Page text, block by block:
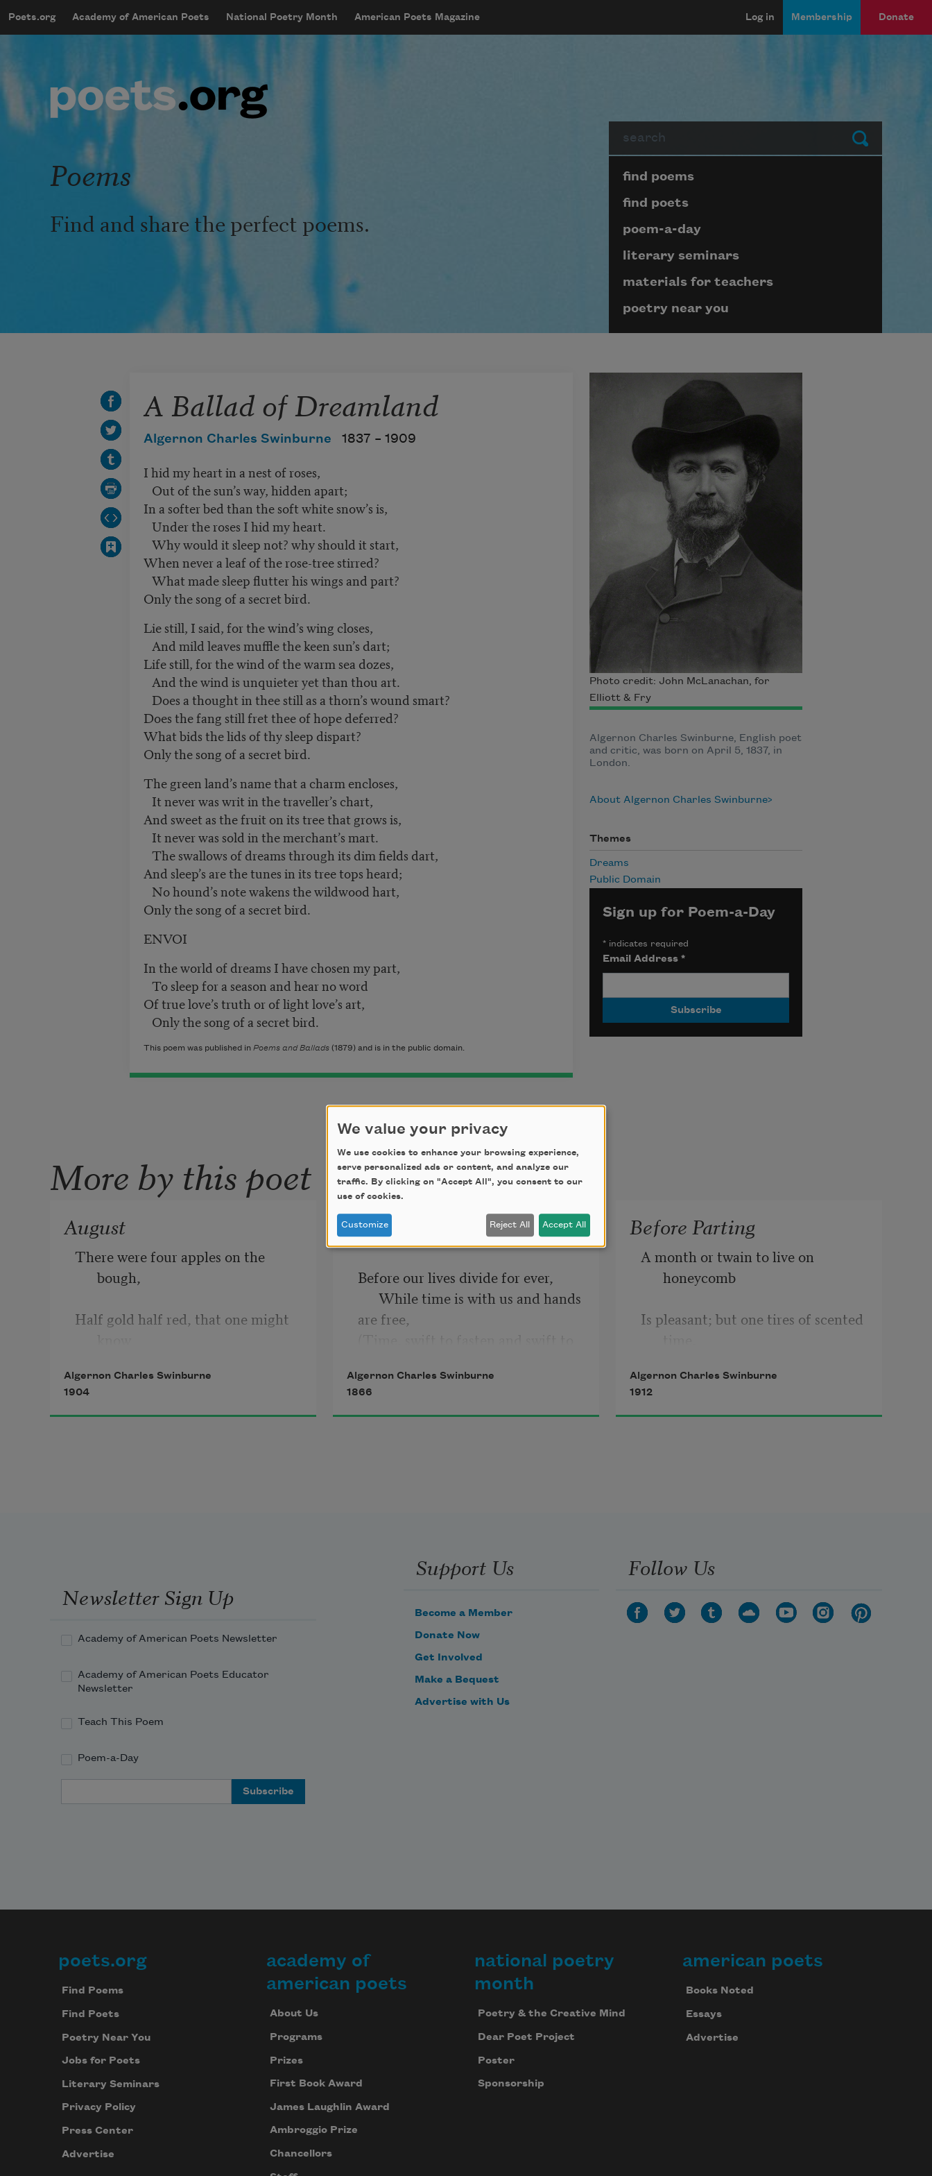
mobileMenu
Main navigation
Poets.org Academy of American Poets National Poetry Month American Poets Magazine
User account menu
Log in Membership Donate
Submit
Poems
Find and share the perfect poems.
Page submenu block
find poems
find poets
poem-a-day
literary seminars
materials for teachers
poetry near you
A Ballad of Dreamland
Algernon Charles Swinburne 1837 – 1909
I hid my heart in a nest of roses,
Out of the sun’s way, hidden apart;
In a softer bed than the soft white snow’s is,
Under the roses I hid my heart.
Why would it sleep not? why should it start,
When never a leaf of the rose-tree stirred?
What made sleep flutter his wings and part?
Only the song of a secret bird.
Lie still, I said, for the wind’s wing closes,
And mild leaves muffle the keen sun’s dart;
Life still, for the wind of the warm sea dozes,
And the wind is unquieter yet than thou art.
Does a thought in thee still as a thorn’s wound smart?
Does the fang still fret thee of hope deferred?
What bids the lids of thy sleep dispart?
Only the song of a secret bird.
The green land’s name that a charm encloses,
It never was writ in the traveller’s chart,
And sweet as the fruit on its tree that grows is,
It never was sold in the merchant’s mart.
The swallows of dreams through its dim fields dart,
And sleep’s are the tunes in its tree tops heard;
No hound’s note wakens the wildwood hart,
Only the song of a secret bird.
ENVOI
In the world of dreams I have chosen my part,
To sleep for a season and hear no word
Of true love’s truth or of light love’s art,
Only the song of a secret bird.
This poem was published in Poems and Ballads (1879) and is in the public domain.
Photo credit: John McLanachan, for
Elliott & Fry
Algernon Charles Swinburne, English poet
and critic, was born on April 5, 1837, in
London.
About Algernon Charles Swinburne
Themes
Dreams
Public Domain
Sign up for Poem-a-Day
*indicates required
Email Address *
More by this poet
August
There were four apples on the
bough,
Half gold half red, that one might
The blood was ripe inside the core;
The colour of the leaves was more
Algernon Charles Swinburne
1904
The Triumph of Time
Before our lives divide for ever,
are free,
      Hand from hand, as we stand by
the sea)
I will say no word that a man might
relent, shall be.
Is it worth a tear, is it worth an
outworn?
Algernon Charles Swinburne
1866
Before Parting
A month or twain to live on
honeycomb
Is pleasant; but one tires of scented
Cold sweet recurrence of
first.
Algernon Charles Swinburne
1912
Newsletter Sign Up
Academy of American Poets Newsletter
Academy of American Poets Educator
Newsletter
Teach This Poem
Poem-a-Day
Support Us
Become a Member
Donate Now
Get Involved
Make a Bequest
Advertise with Us
Follow Us
Footer
poets.org
Find Poems
Find Poets
Poetry Near You
Jobs for Poets
Literary Seminars
Privacy Policy
Press Center
Advertise
academy of
american poets
About Us
Programs
Prizes
First Book Award
James Laughlin Award
Ambroggio Prize
Chancellors
national poetry
month
Poetry & the Creative Mind
Dear Poet Project
Poster
Sponsorship
american poets
Books Noted
Essays
Advertise
We value your privacy
We use cookies to enhance your browsing experience,
serve personalized ads or content, and analyze our
traffic. By clicking on "Accept All", you consent to our
use of cookies.
Customize Reject All Accept All